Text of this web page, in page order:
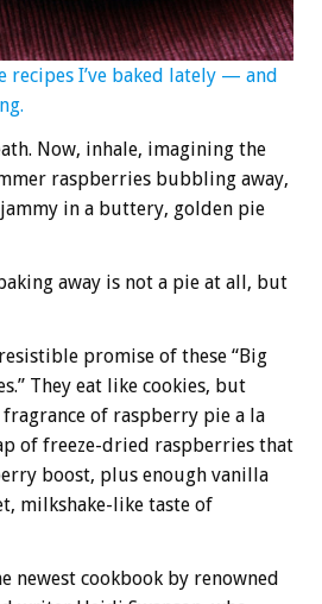
recipes I’ve baked lately — and
Now, inhale, imagining the
raspberries bubbling away,
in a buttery, golden pie
away is not a pie at all, but
promise of these “Big
They eat like cookies, but
fragrance of raspberry pie a la
of freeze-dried raspberries that
boost, plus enough vanilla
milkshake-like taste of
newest cookbook by renowned